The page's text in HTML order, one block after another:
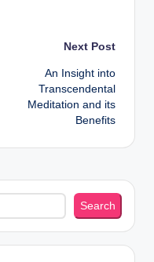
Next Post
An Insight into
Transcendental
Meditation and its
Benefits
Search